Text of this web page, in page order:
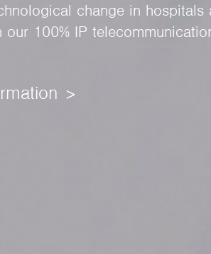
change in hospitals
our 100% IP